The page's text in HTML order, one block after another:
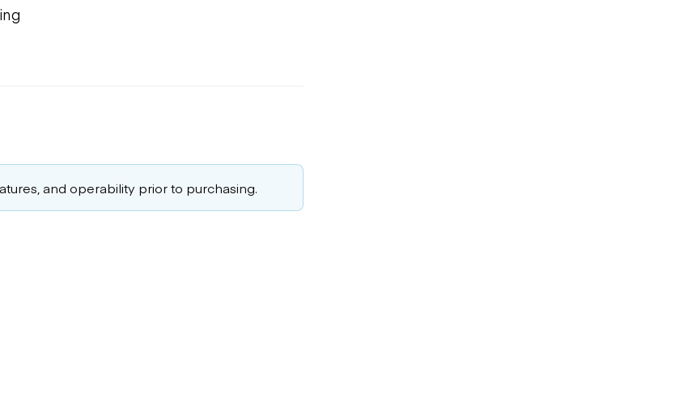
and operability prior to purchasing.